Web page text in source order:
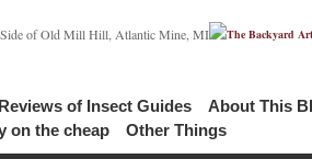
of Old Mill Hill, Atlantic Mine, MI
Reviews of Insect Guides
About This
on the cheap
Other Things